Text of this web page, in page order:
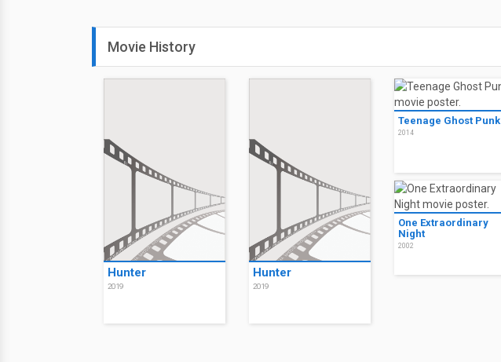
Movie History
Hunter
2019
Hunter
2019
Teenage Ghost Punk
2014
One Extraordinary
Night
2002